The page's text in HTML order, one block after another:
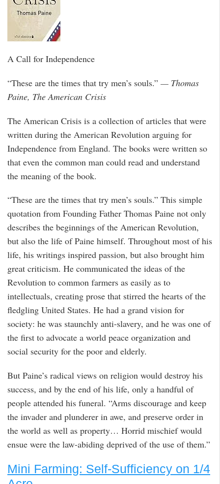
A Call for Independence
“These are the times that try men’s souls.” — Thomas
Paine, The American Crisis
The American Crisis is a collection of articles that were
written during the American Revolution arguing for
Independence from England. The books were written so
that even the common man could read and understand
the meaning of the book.
“These are the times that try men’s souls.” This simple
quotation from Founding Father Thomas Paine not only
describes the beginnings of the American Revolution,
but also the life of Paine himself. Throughout most of his
life, his writings inspired passion, but also brought him
great criticism. He communicated the ideas of the
Revolution to common farmers as easily as to
intellectuals, creating prose that stirred the hearts of the
fledgling United States. He had a grand vision for
society: he was staunchly anti-slavery, and he was one of
the first to advocate a world peace organization and
social security for the poor and elderly.
But Paine’s radical views on religion would destroy his
success, and by the end of his life, only a handful of
people attended his funeral. “Arms discourage and keep
the invader and plunderer in awe, and preserve order in
the world as well as property… Horrid mischief would
ensue were the law-abiding deprived of the use of them.”
Mini Farming: Self-Sufficiency on 1/4